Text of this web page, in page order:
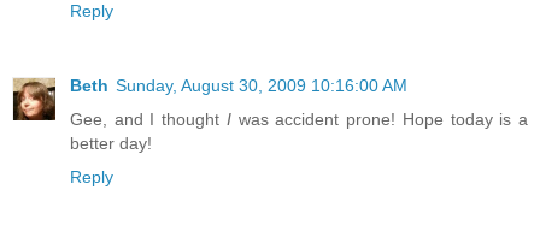
Reply
Beth Sunday, August 30, 2009 10:16:00 AM
Gee, and I thought Iwas accident prone! Hope today is a
better day!
Reply